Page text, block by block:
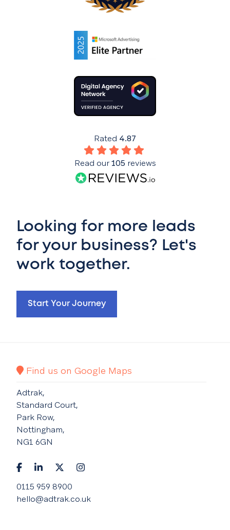
Looking for more leads
for your business? Let's
work together.
Start Your Journey
Rated 4.87
Read our105 reviews
Find us on Google Maps
Adtrak,
Standard Court,
Park Row,
Nottingham,
NG1 6GN
0115 959 8900
hello@adtrak.co.uk